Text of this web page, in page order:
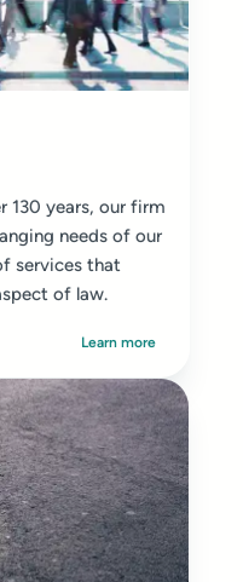
130 years, our firm
needs of our
services that
of law.
Learn more